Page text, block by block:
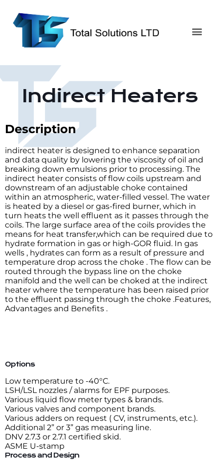
Indirect Heaters
Description
indirect heater is designed to enhance separation
and data quality by lowering the viscosity of oil and
breaking down emulsions prior to processing. The
indirect heater consists of flow coils upstream and
downstream of an adjustable choke contained
within an atmospheric, water-filled vessel. The water
is heated by a diesel or gas-fired burner, which in
turn heats the well effluent as it passes through the
coils. The large surface area of the coils provides the
means for heat transfer,which can be required due to
hydrate formation in gas or high-GOR fluid. In gas
wells , hydrates can form as a result of pressure and
temperature drop across the choke . The flow can be
routed through the bypass line on the choke
manifold and the well can be choked at the indirect
heater where the temperature has been raised prior
to the effluent passing through the choke .Features,
Advantages and Benefits .
Options
Low temperature to -40°C.
LSH/LSL nozzles / alarms for EPF purposes.
Various liquid flow meter types & brands.
Various valves and component brands.
Various adders on request ( CV, instruments, etc.).
Additional 2” or 3” gas measuring line.
DNV 2.7.3 or 2.7.1 certified skid.
ASME U-stamp
Process and Design